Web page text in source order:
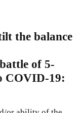
the balance
of 5-
COVID-19: